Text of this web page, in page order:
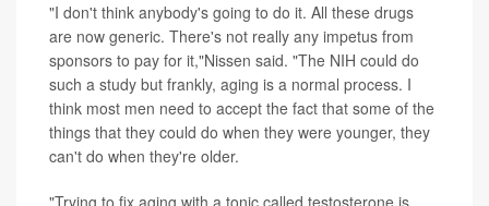
"I don't think anybody's going to do it. All these drugs
are now generic. There's not really any impetus from
sponsors to pay for it,"Nissen said. "The NIH could do
such a study but frankly, aging is a normal process. I
think most men need to accept the fact that some of the
things that they could do when they were younger, they
can't do when they're older.